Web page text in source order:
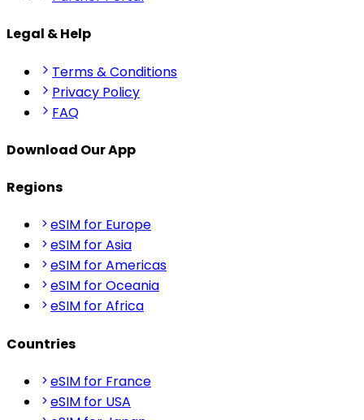
Legal & Help
Terms & Conditions
Privacy Policy
FAQ
Download Our App
Regions
eSIM for Europe
eSIM for Asia
eSIM for Americas
eSIM for Oceania
eSIM for Africa
Countries
eSIM for France
eSIM for USA